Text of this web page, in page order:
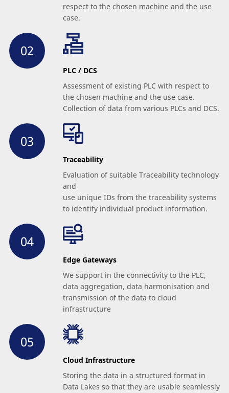
respect to the chosen machine and the use
case.
PLC / DCS
Assessment of existing PLC with respect to
the chosen machine and the use case.
Collection of data from various PLCs and DCS.
Traceability
Evaluation of suitable Traceability technology
and
use unique IDs from the traceability systems
to identify individual product information.
Edge Gateways
We support in the connectivity to the PLC,
data aggregation, data harmonisation and
transmission of the data to cloud
infrastructure
Cloud Infrastructure
Storing the data in a structured format in
Data Lakes so that they are usable seamlessly